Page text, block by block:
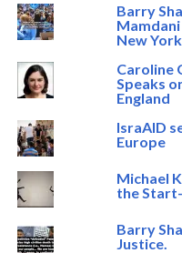
Barry
New
Caroline
Speaks
England
IsraAID
Europe
Michael
the
Barry
Justice.